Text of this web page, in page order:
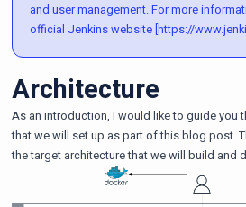
and user management. For more
official Jenkins website [https://
Architecture
As an introduction, I would like to guide you
that we will set up as part of this blog post.
the target architecture that we will build and